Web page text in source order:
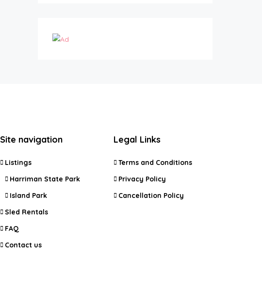
Site navigation
Listings
Harriman State Park
Island Park
Sled Rentals
FAQ
Contact us
Legal Links
Terms and Conditions
Privacy Policy
Cancellation Policy